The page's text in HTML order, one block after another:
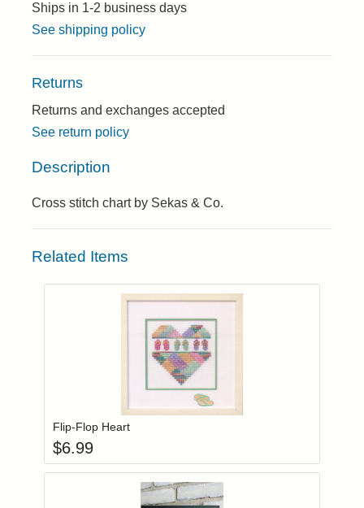
Ships in 1-2 business days
See shipping policy
Returns
Returns and exchanges accepted
See return policy
Description
Cross stitch chart by Sekas & Co.
Related Items
Login to add items to your wishlist
Flip-Flop Heart
$6.99